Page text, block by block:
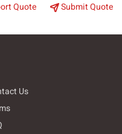
Quote Submit Quote
Us